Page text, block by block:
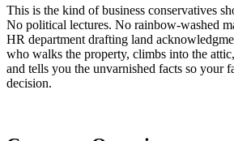
This is the kind of business conservatives
No political lectures. No rainbow-washed
HR department drafting land
who walks the property, climbs into the
and tells you the unvarnished facts so your
decision.